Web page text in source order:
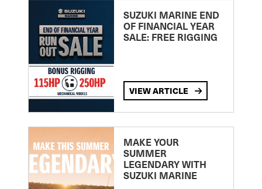
SUZUKI MARINE END
OF FINANCIAL YEAR
SALE: FREE RIGGING
VIEW ARTICLE
MAKE YOUR
SUMMER
LEGENDARY WITH
SUZUKI MARINE